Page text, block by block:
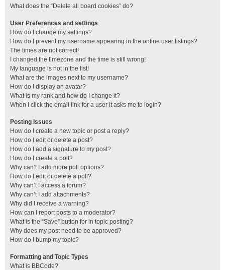
What does the “Delete all board cookies” do?
User Preferences and settings
How do I change my settings?
How do I prevent my username appearing in the online user listings?
The times are not correct!
I changed the timezone and the time is still wrong!
My language is not in the list!
What are the images next to my username?
How do I display an avatar?
What is my rank and how do I change it?
When I click the email link for a user it asks me to login?
Posting Issues
How do I create a new topic or post a reply?
How do I edit or delete a post?
How do I add a signature to my post?
How do I create a poll?
Why can’t I add more poll options?
How do I edit or delete a poll?
Why can’t I access a forum?
Why can’t I add attachments?
Why did I receive a warning?
How can I report posts to a moderator?
What is the “Save” button for in topic posting?
Why does my post need to be approved?
How do I bump my topic?
Formatting and Topic Types
What is BBCode?